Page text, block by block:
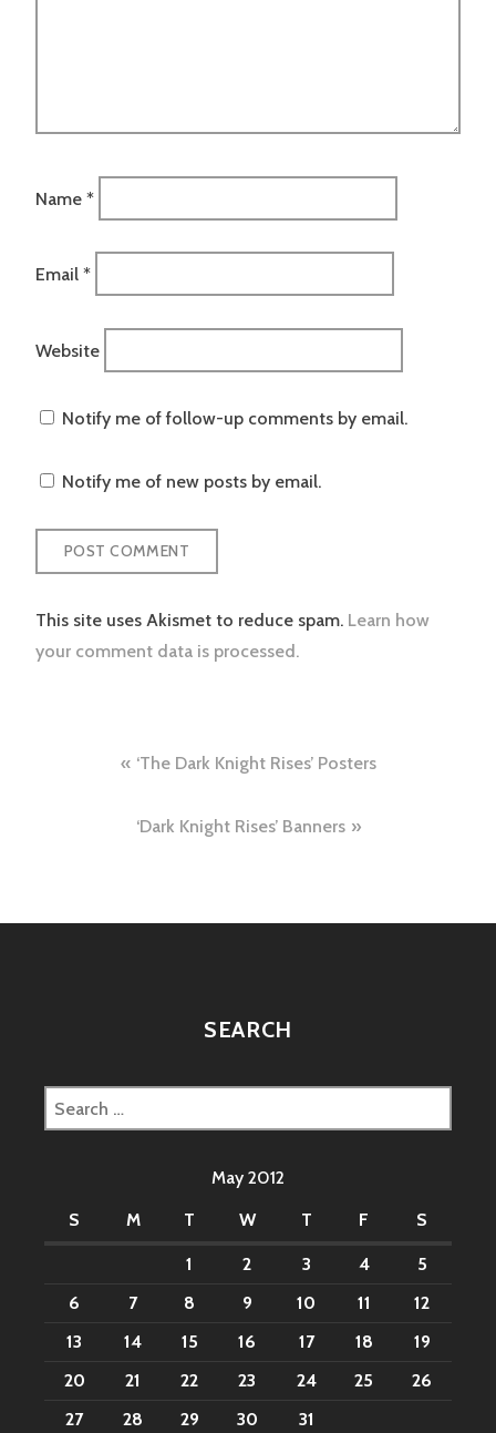
Name *
Email *
Website
Notify me of follow-up comments by email.
Notify me of new posts by email.
This site uses Akismet to reduce spam. Learn how
your comment data is processed.
navigation
‘The Dark Knight Rises’ Posters
‘Dark Knight Rises’ Banners
SEARCH
Search
for:
May 2012
S
M T W T F S
1 2 3 4
5
6
7 8 9 10 11
12
13
14 15 16 17 18
19
20
21 22 23 24 25
26
27
28 29 30 31